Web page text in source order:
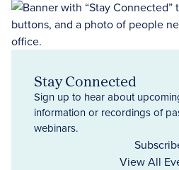
Stay Connected
Sign up to hear about
information or recordings of
webinars.
View All